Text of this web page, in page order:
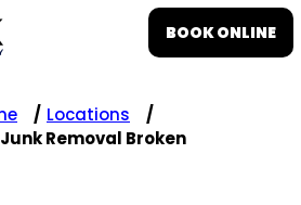
BOOK ONLINE
Locations
Removal Broken